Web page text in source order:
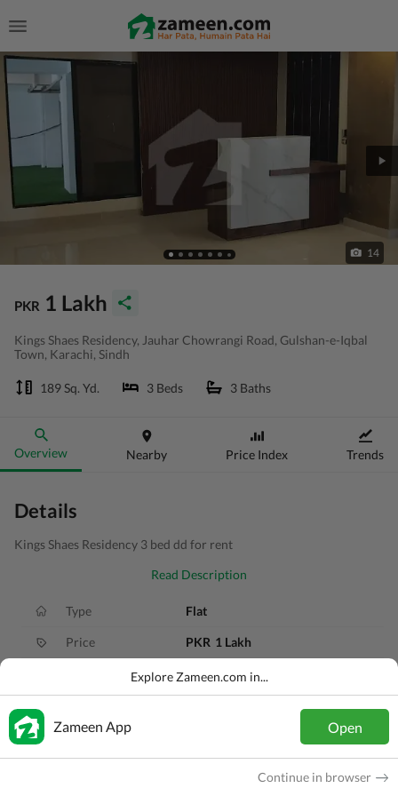
14
PKR 1 Lakh
Kings Shaes Residency, Jauhar Chowrangi Road, Gulshan-e-Iqbal
Town, Karachi, Sindh
189 Sq. Yd. 3 Beds 3 Baths
Overview Nearby Price Index Trends
Details
Kings Shaes Residency 3 bed dd for rent
Read Description
Type Flat
Price PKR 1 Lakh
3 Baths
Purpose
Explore Zameen.com in...
Zameen App Open
Continue in browser